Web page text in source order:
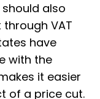
also
VAT
have
with the
it easier
of a price cut.